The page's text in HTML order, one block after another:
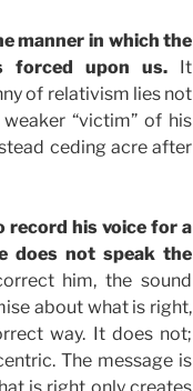
manner in which the
forced upon us. It
of relativism lies not
“victim” of his
ceding acre after
record his voice for a
does not speak the
him, the sound
about what is right,
way. It does not;
The message is